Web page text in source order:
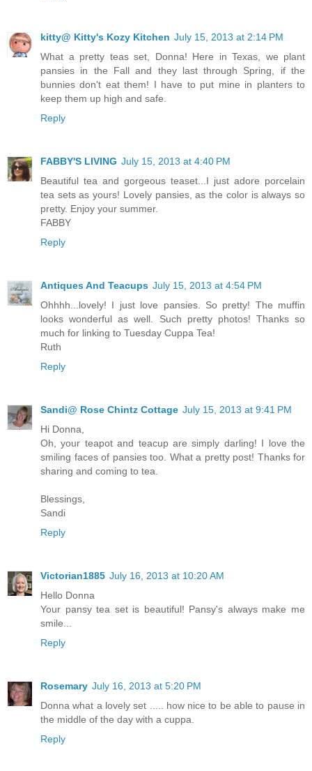
kitty@ Kitty's Kozy Kitchen July 15, 2013 at 2:14 PM
What a pretty teas set, Donna! Here in Texas, we plant
pansies in the Fall and they last through Spring, if the
bunnies don't eat them! I have to put mine in planters to
keep them up high and safe.
Reply
FABBY'S LIVING July 15, 2013 at 4:40 PM
Beautiful tea and gorgeous teaset...I just adore porcelain
tea sets as yours! Lovely pansies, as the color is always so
pretty. Enjoy your summer.
FABBY
Reply
Antiques And Teacups July 15, 2013 at 4:54 PM
Ohhhh...lovely! I just love pansies. So pretty! The muffin
looks wonderful as well. Such pretty photos! Thanks so
much for linking to Tuesday Cuppa Tea!
Ruth
Reply
Sandi@ Rose Chintz Cottage July 15, 2013 at 9:41 PM
Hi Donna,
Oh, your teapot and teacup are simply darling! I love the
smiling faces of pansies too. What a pretty post! Thanks for
sharing and coming to tea.
Blessings,
Sandi
Reply
Victorian1885 July 16, 2013 at 10:20 AM
Hello Donna
Your pansy tea set is beautiful! Pansy's always make me
smile...
Reply
Rosemary July 16, 2013 at 5:20 PM
Donna what a lovely set ..... how nice to be able to pause in
the middle of the day with a cuppa.
Reply